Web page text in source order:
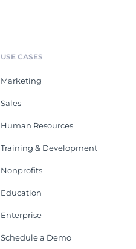
USE CASES
Marketing
Sales
Human Resources
Training & Development
Nonprofits
Education
Enterprise
Schedule a Demo